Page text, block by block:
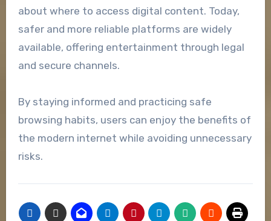
about where to access digital content. Today,
safer and more reliable platforms are widely
available, offering entertainment through legal
and secure channels.
By staying informed and practicing safe
browsing habits, users can enjoy the benefits of
the modern internet while avoiding unnecessary
risks.